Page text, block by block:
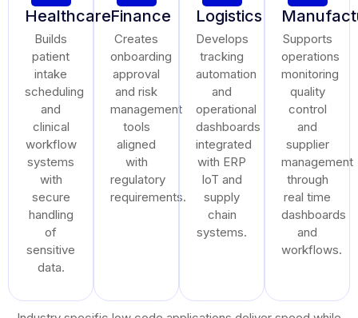
Healthcare
Builds
patient
intake
scheduling
and
clinical
workflow
systems
with
secure
handling
of
sensitive
data.
Finance
Creates
onboarding
approval
and risk
management
tools
aligned
with
regulatory
requirements.
Logistics
Develops
tracking
automation
and
operational
dashboards
integrated
with ERP
IoT and
supply
chain
systems.
Supports
operations
monitoring
quality
control
and
supplier
management
through
real time
dashboards
and
workflows.